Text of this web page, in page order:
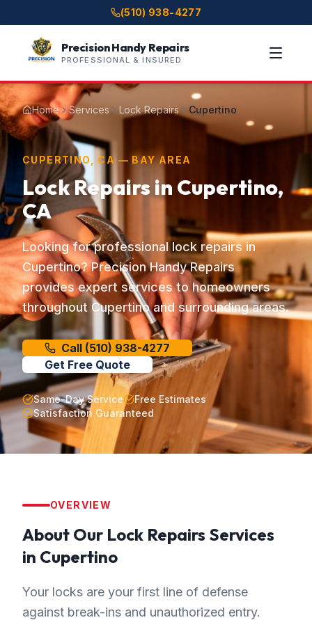
(510) 938-4277
Precision Handy Repairs
PROFESSIONAL & INSURED
Home Services Lock Repairs Cupertino
CUPERTINO, CA — BAY AREA
Lock Repairs in Cupertino,
CA
Looking for professional lock repairs in
Cupertino? Precision Handy Repairs
provides expert services to homeowners
throughout Cupertino and surrounding areas.
Call (510) 938-4277
Get Free Quote
Same-Day Service
Free Estimates
Satisfaction Guaranteed
OVERVIEW
About Our Lock Repairs Services
in Cupertino
Your locks are your first line of defense
against break-ins and unauthorized entry.